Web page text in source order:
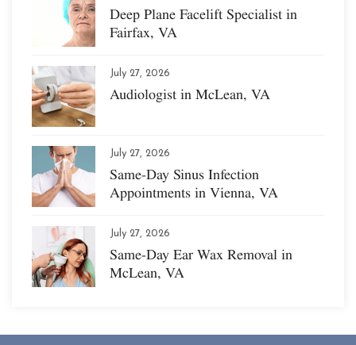
Deep Plane Facelift Specialist in
Fairfax, VA
July 27, 2026
Audiologist in McLean, VA
July 27, 2026
Same-Day Sinus Infection
Appointments in Vienna, VA
July 27, 2026
Same-Day Ear Wax Removal in
McLean, VA